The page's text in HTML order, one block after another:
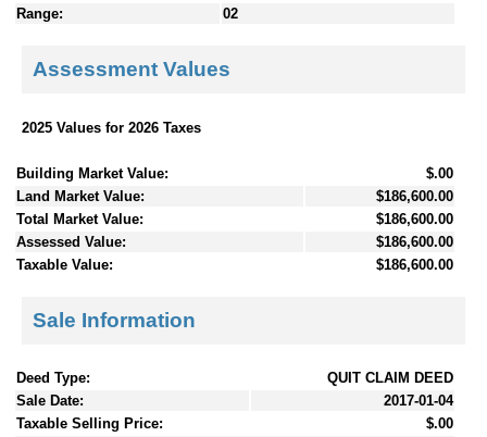
Range:
02
Assessment Values
2025 Values for 2026 Taxes
Building Market Value:
$.00
Land Market Value:
$186,600.00
Total Market Value:
$186,600.00
Assessed Value:
$186,600.00
Taxable Value:
$186,600.00
Sale Information
Deed Type:
QUIT CLAIM DEED
Sale Date:
2017-01-04
Taxable Selling Price:
$.00